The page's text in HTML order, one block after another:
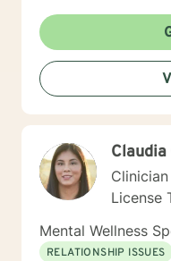
techniques/exercises
that some of what we
reinforced. Most of all, I will be an objective listener,
helping you to gain
you, so that you are
changes you want to, in your
Claudia
Clinician
License
Mental Wellness
RELATIONSHIP ISSUES